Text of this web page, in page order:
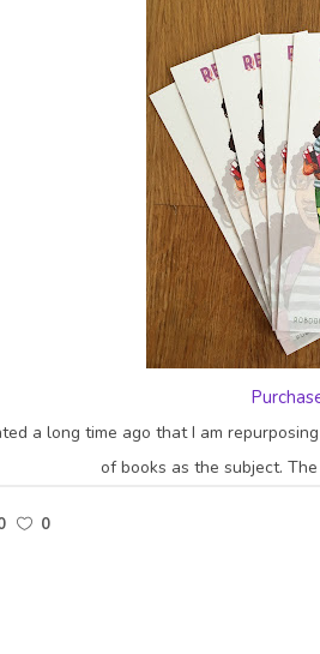
a long time ago that I am
of books as the subject.
0